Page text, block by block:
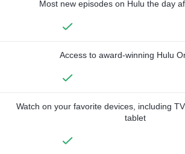
Most new episodes on Hulu the day
Access to award-winning Hulu
Watch on your favorite devices, including
tablet